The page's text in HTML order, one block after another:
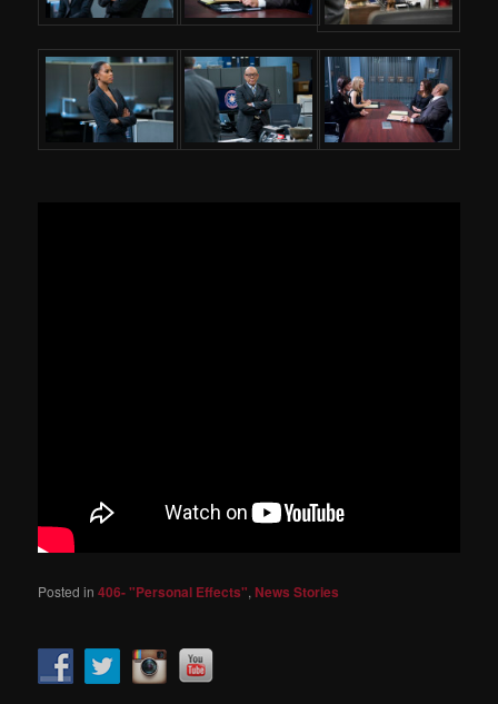
Posted in 406- "Personal Effects", News Stories